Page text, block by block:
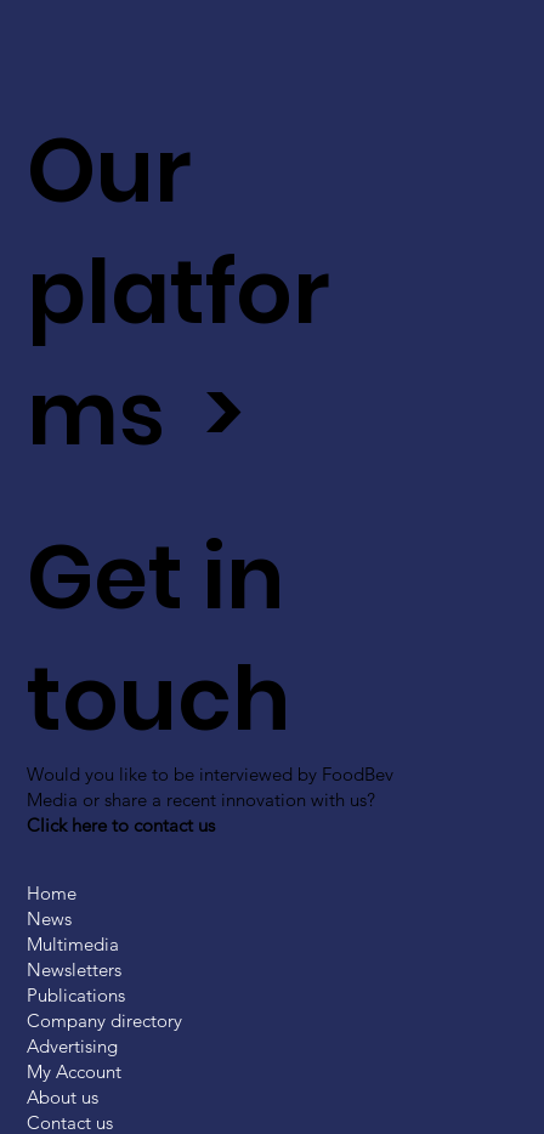
Get in
touch
Would you like to be interviewed by FoodBev
Media or share a recent innovation with us?
Click here to contact us
Our
platfor
ms >
Home
News
Multimedia
Newsletters
Publications
Company directory
Advertising
My Account
About us
Contact us